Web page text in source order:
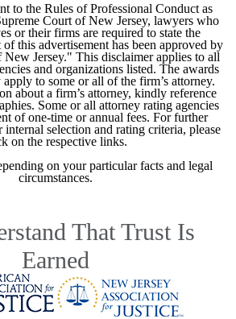
to the Rules of Professional Conduct as
Court of New Jersey, lawyers who
or their firms are required to state the
this advertisement has been approved by
New Jersey." This disclaimer applies to all
and organizations listed. The awards
to some or all of the firm’s attorney.
about a firm’s attorney, kindly reference
Some or all attorney rating agencies
of one-time or annual fees. For further
selection and rating criteria, please
on the respective links.
on your particular facts and legal
circumstances.
That Trust Is
Earned